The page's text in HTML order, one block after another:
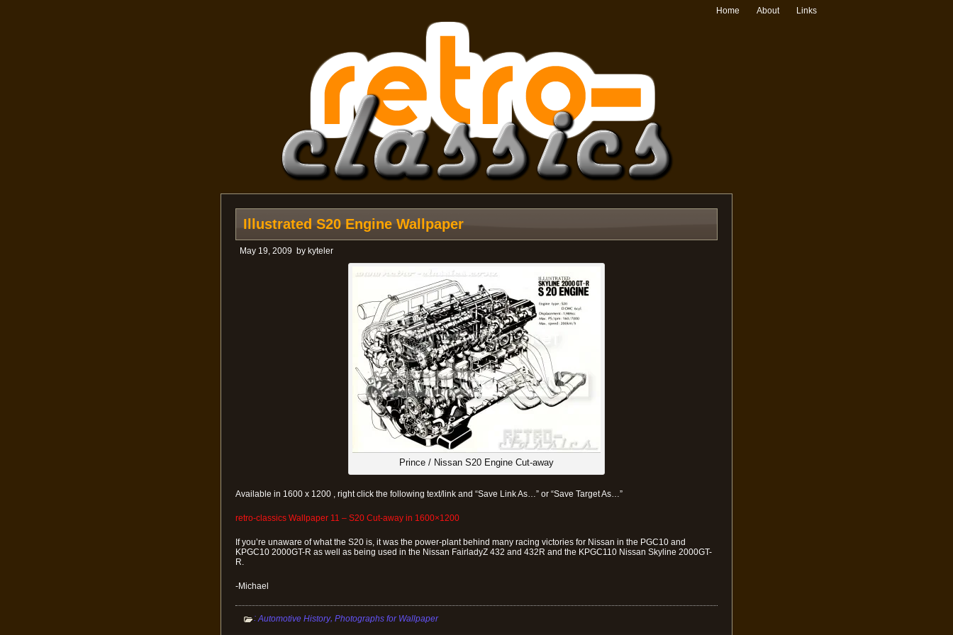
Home About Links
Illustrated S20 Engine Wallpaper
May 19, 2009 by kyteler
Prince / Nissan S20 Engine Cut-away
Available in 1600 x 1200 , right click the following text/link and “Save Link As…” or “Save Target As…”
retro-classics Wallpaper 11 – S20 Cut-away in 1600×1200
If you’re unaware of what the S20 is, it was the power-plant behind many racing victories for Nissan in the PGC10 and
KPGC10 2000GT-R as well as being used in the Nissan FairladyZ 432 and 432R and the KPGC110 Nissan Skyline 2000GT-
R.
-Michael
:Automotive History, Photographs for Wallpaper